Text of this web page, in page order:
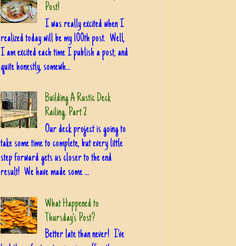
Post!
I was really excited when I
realized today will be my 100th post. Well,
I am excited each time I publish a post, and
quite honestly, somewh...
Building A Rustic Deck
Railing, Part 2
Our deck project is going to
take some time to complete, but every little
step forward gets us closer to the end
result! We have made some ...
What Happened to
Thursday's Post?
Better late than never! I've